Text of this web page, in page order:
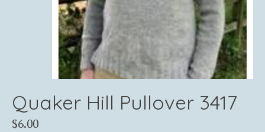
Quaker Hill Pullover 3417
$6.00